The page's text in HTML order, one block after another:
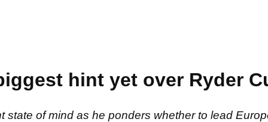
hint yet over Ryder
state of mind as he ponders whether to lead